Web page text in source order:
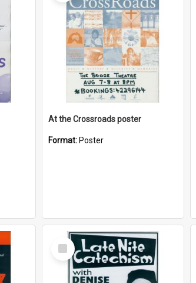
At the Crossroads poster
Format: Poster
Select
Item